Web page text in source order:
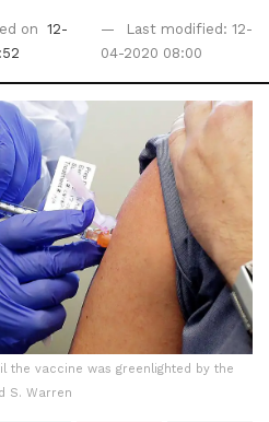
on
12-
Last modified: 12-
04-2020 08:00
the vaccine was greenlighted by the
S. Warren